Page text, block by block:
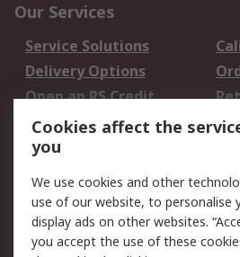
Our Services
Service Solutions
Delivery Options
Open an RS Credit
Account
Scheduled Orders
Legal
Cookie Policy
Privacy Policy -
Cookies affect the
you
We use cookies and other
use of our website, to personalise
display ads on other websites.
you accept the use of these